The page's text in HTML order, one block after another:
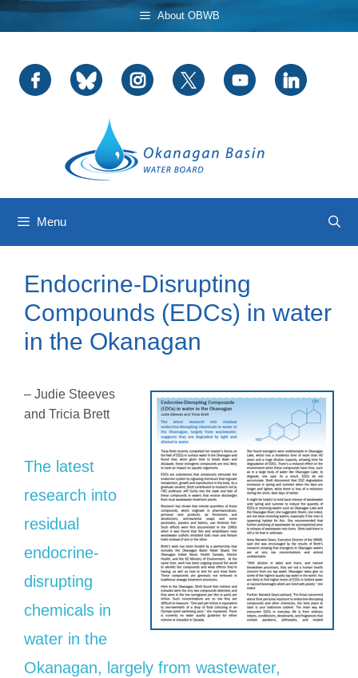
Skip
to
About OBWB
Menu
Endocrine-Disrupting
Compounds (EDCs) in water
in the Okanagan
– Judie Steeves
and Tricia Brett
The latest
research into
residual
endocrine-
disrupting
chemicals in
water in the
Okanagan, largely from wastewater,